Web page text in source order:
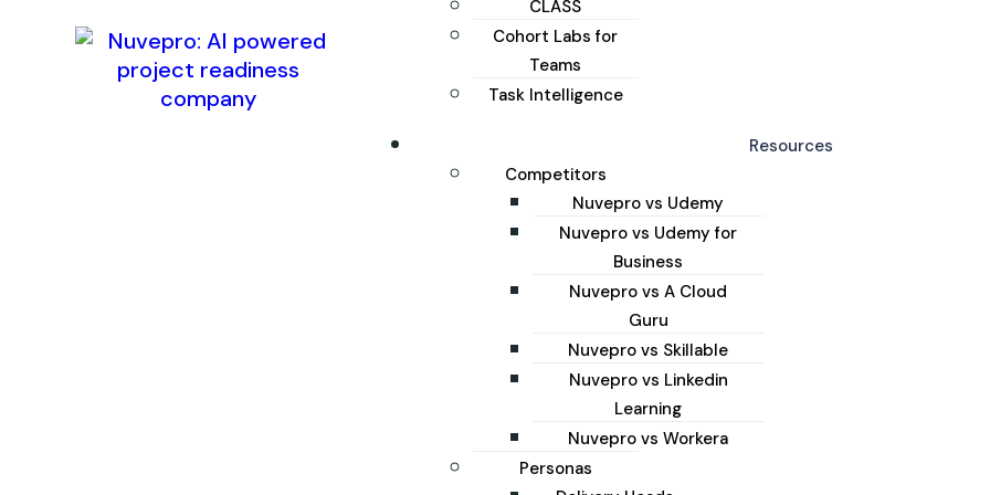
CLASS
Cohort Labs for
Teams
Task Intelligence
Resources
Competitors
Nuvepro vs Udemy
Nuvepro vs Udemy for
Business
Nuvepro vs A Cloud
Guru
Nuvepro vs Skillable
Nuvepro vs Linkedin
Learning
Nuvepro vs Workera
Personas